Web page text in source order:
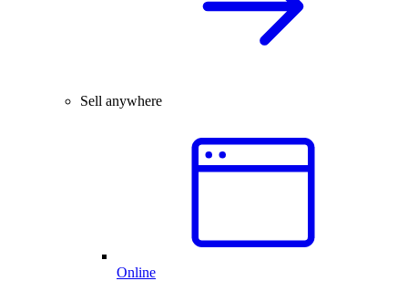
Sell anywhere
Online